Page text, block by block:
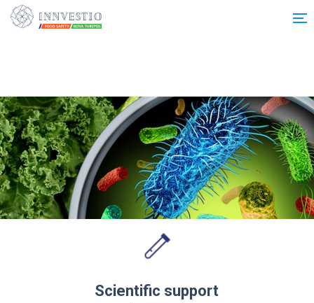
Additionally, paste this code immediately after the opening tag:
Scientific support